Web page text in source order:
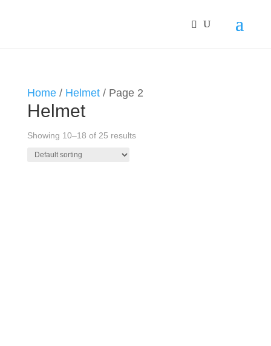
Home/ Helmet/ Page 2
Helmet
Showing 10–18 of 25 results